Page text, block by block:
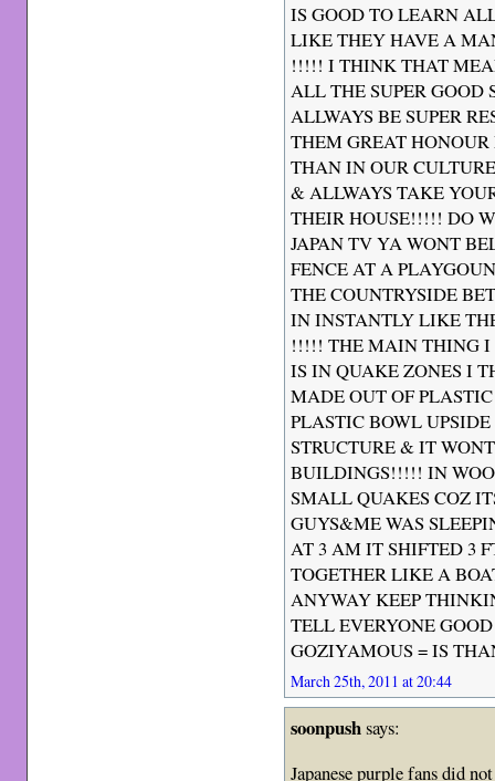
IS GOOD TO LEARN
LIKE THEY HAVE A
!!!!! I THINK THAT
ALL THE SUPER GOOD
ALLWAYS BE SUPER
THEM GREAT
THAN IN OUR
& ALLWAYS TAKE
THEIR HOUSE!!!!! DO
JAPAN TV YA WONT
FENCE AT A
THE COUNTRYSIDE
IN INSTANTLY LIKE
!!!!! THE MAIN THING I
IS IN QUAKE ZONES I
MADE OUT OF
PLASTIC BOWL
STRUCTURE & IT
BUILDINGS!!!!! IN
SMALL QUAKES COZ
GUYS&ME WAS
AT 3 AM IT SHIFTED 3
TOGETHER LIKE A
ANYWAY KEEP
TELL EVERYONE
GOZIYAMOUS = IS
March 25th, 2011 at 20:44
soonpushsays:
Japanese purple fans did